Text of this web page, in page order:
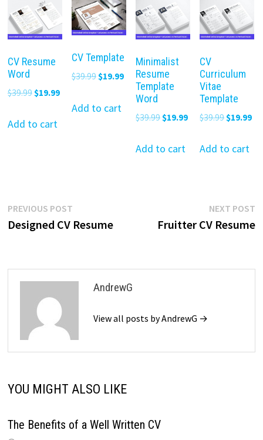
CV Resume
Word
$39.99 Original
was:
$19.99Current
price
Add to cart
CV Template
$39.99 Original
was:
$19.99Current
price
$19.99.
Add to cart
Minimalist
Resume
Template
Word
$39.99 Original
was:
$19.99Current
Add to cart
CV
Curriculum
Vitae
Template
$39.99Original
was:
$19.99
Add to cart
Post
navigation
PREVIOUS POSTPrevious
post:
Designed CV Resume
NEXT POST
Fruitter CV Resume
AndrewG
View all posts by AndrewG →
YOU MIGHT ALSO LIKE
The Benefits of a Well Written CV